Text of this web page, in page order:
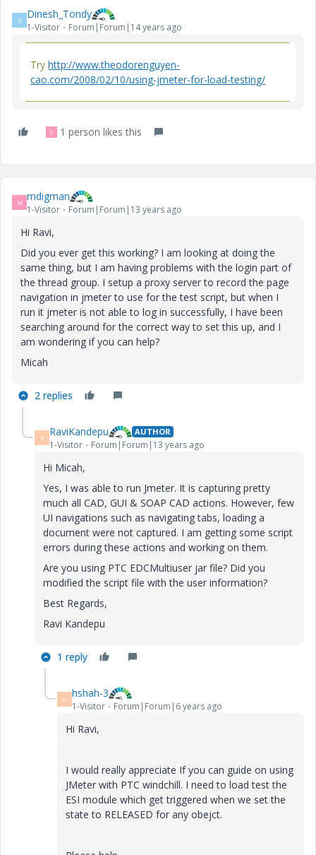
D Dinesh_Tondy
1-Visitor Forum|Forum|14 years ago
Tryhttp://www.theodorenguyen-
cao.com/2008/02/10/using-jmeter-for-load-testing/
C 1 person likes this
M mdigman
1-Visitor Forum|Forum|13 years ago
Hi Ravi,
Did you ever get this working? I am looking at doing the
same thing, but I am having problems with the login part of
the thread group. I setup a proxy server to record the page
navigation in jmeter to use for the test script, but when I
run it jmeter is not able to log in successfully, I have been
searching around for the correct way to set this up, and I
am wondering if you can help?
Micah
2 replies
R RaviKandepu AUTHOR
1-Visitor Forum|Forum|13 years ago
Hi Micah,
Yes, I was able to run Jmeter. It is capturing pretty
much all CAD, GUI & SOAP CAD actions. However, few
UI navigations such as navigating tabs, loading a
document were not captured. I am getting some script
errors during these actions and working on them.
Are you using PTC EDCMultiuser jar file? Did you
modified the script file with the user information?
Best Regards,
Ravi Kandepu
1 reply
H hshah-3
1-Visitor Forum|Forum|6 years ago
Hi Ravi,
I would really appreciate If you can guide on using
JMeter with PTC windchill. I need to load test the
ESI module which get triggered when we set the
state to RELEASED for any obejct.